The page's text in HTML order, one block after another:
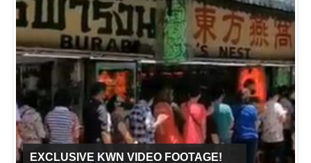
EXCLUSIVE KWN VIDEO FOOTAGE!